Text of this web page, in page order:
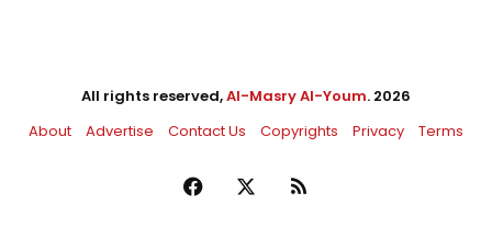
All rights reserved,Al-Masry Al-Youm. 2026
About
Advertise Contact Us Copyrights Privacy Terms
Facebook RSS